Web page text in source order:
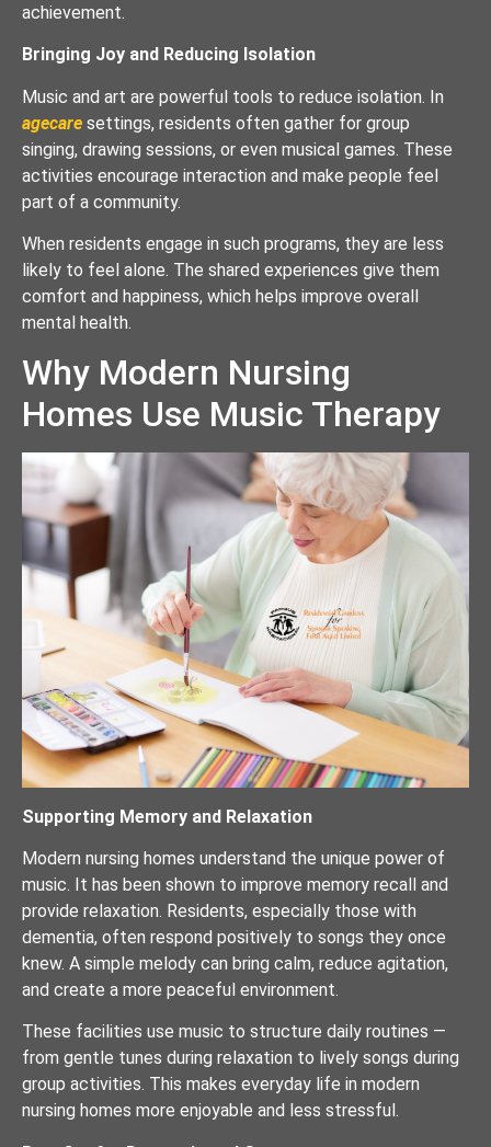
achievement.
Bringing Joy and Reducing Isolation
Music and art are powerful tools to reduce isolation. In
agecare settings, residents often gather for group
singing, drawing sessions, or even musical games. These
activities encourage interaction and make people feel
part of a community.
When residents engage in such programs, they are less
likely to feel alone. The shared experiences give them
comfort and happiness, which helps improve overall
mental health.
Why Modern Nursing
Homes Use Music Therapy
Supporting Memory and Relaxation
Modern nursing homes understand the unique power of
music. It has been shown to improve memory recall and
provide relaxation. Residents, especially those with
dementia, often respond positively to songs they once
knew. A simple melody can bring calm, reduce agitation,
and create a more peaceful environment.
These facilities use music to structure daily routines —
from gentle tunes during relaxation to lively songs during
group activities. This makes everyday life in modern
nursing homes more enjoyable and less stressful.